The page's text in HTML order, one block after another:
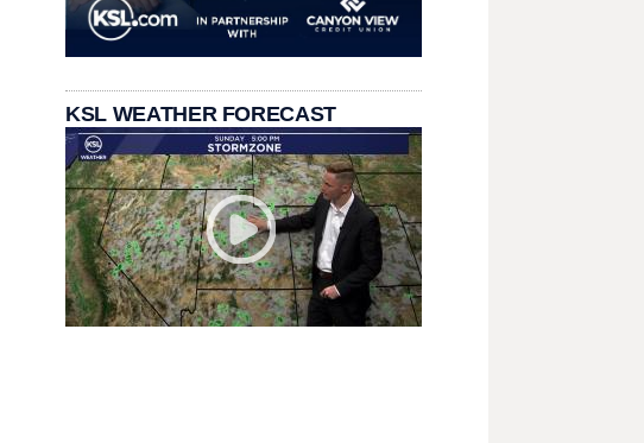
KSL WEATHER FORECAST